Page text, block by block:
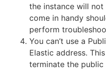
the instance will
come in handy
perform
You can’t use a
Elastic address.
terminate the